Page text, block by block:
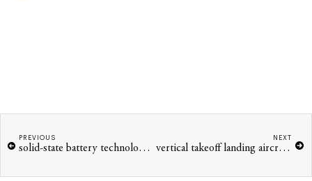
PREVIOUS
solid-state battery technology for electric vehicles
NEXT
vertical takeoff landing aircraft urban mobility